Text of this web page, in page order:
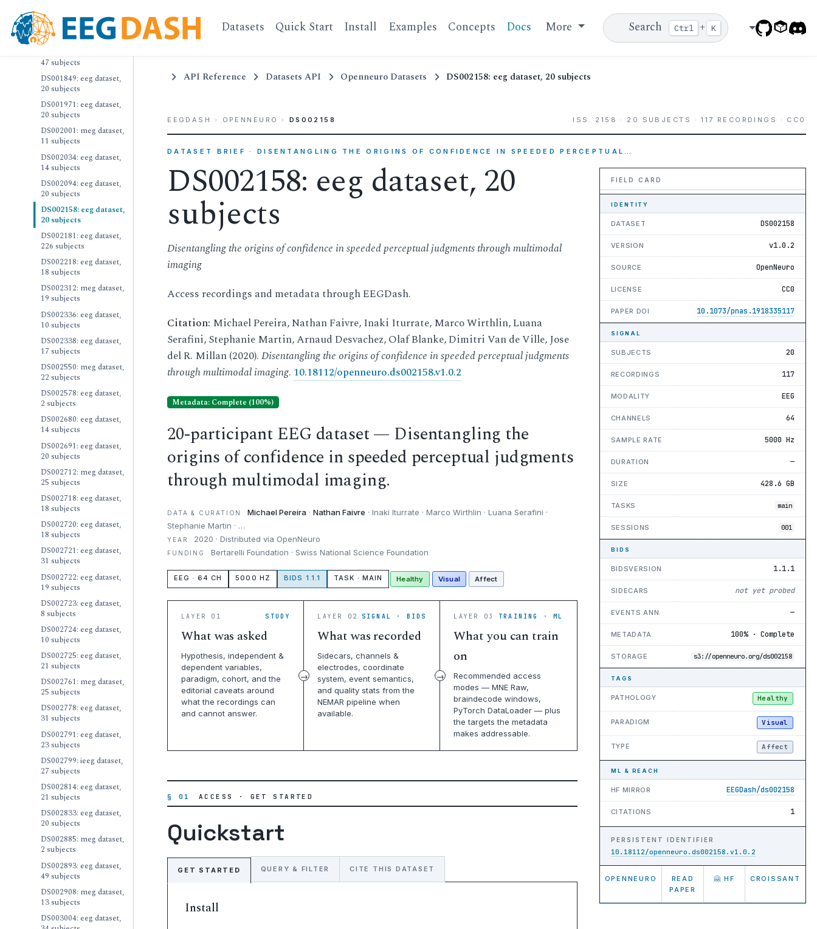
Datasets Quick Start Install Examples Concepts Docs More Search Ctrl + K
DS001787: eeg dataset,
24 subjects
47 subjects
DS001849: eeg dataset,
20 subjects
DS001971: eeg dataset,
20 subjects
DS002001: meg dataset,
11 subjects
DS002034: eeg dataset,
14 subjects
DS002094: eeg dataset,
20 subjects
DS002158: eeg dataset,
20 subjects
DS002181: eeg dataset,
226 subjects
DS002218: eeg dataset,
18 subjects
DS002312: meg dataset,
19 subjects
DS002336: eeg dataset,
10 subjects
DS002338: eeg dataset,
17 subjects
DS002550: meg dataset,
22 subjects
DS002578: eeg dataset,
2 subjects
DS002680: eeg dataset,
14 subjects
DS002691: eeg dataset,
20 subjects
DS002712: meg dataset,
25 subjects
DS002718: eeg dataset,
18 subjects
DS002720: eeg dataset,
18 subjects
DS002721: eeg dataset,
31 subjects
DS002722: eeg dataset,
19 subjects
DS002723: eeg dataset,
8 subjects
DS002724: eeg dataset,
10 subjects
DS002725: eeg dataset,
21 subjects
DS002761: meg dataset,
25 subjects
DS002778: eeg dataset,
31 subjects
DS002791: eeg dataset,
23 subjects
DS002799: ieeg dataset,
27 subjects
DS002814: eeg dataset,
21 subjects
DS002833: eeg dataset,
20 subjects
DS002885: meg dataset,
2 subjects
DS002893: eeg dataset,
49 subjects
DS002908: meg dataset,
13 subjects
DS003004: eeg dataset,
API Reference Datasets API Openneuro Datasets DS002158: eeg dataset, 20 subjects
EEGDASH › OPENNEURO › DS002158 ISS. 2158 · 20 SUBJECTS · 117 RECORDINGS · CC0
DATASET BRIEF · DISENTANGLING THE ORIGINS OF CONFIDENCE IN SPEEDED PERCEPTUAL…
FIELD CARD
IDENTITY
DATASET DS002158
VERSION v1.0.2
SOURCE OpenNeuro
LICENSE CC0
PAPER DOI 10.1073/pnas.1918335117
SIGNAL
SUBJECTS 20
RECORDINGS 117
MODALITY EEG
CHANNELS 64
SAMPLE RATE 5000 Hz
DURATION —
SIZE 428.6 GB
TASKS main
SESSIONS 001
BIDS
BIDSVERSION 1.1.1
SIDECARS not yet probed
EVENTS ANN. —
METADATA 100% · Complete
STORAGE s3://openneuro.org/ds002158
TAGS
PATHOLOGY Healthy
PARADIGM Visual
TYPE Affect
ML & REACH
HF MIRROR EEGDash/ds002158
CITATIONS 1
PERSISTENT IDENTIFIER
10.18112/openneuro.ds002158.v1.0.2
OPENNEURO
READ
PAPER
🤗 HF CROISSANT
DS002158: eeg dataset, 20
subjects
Disentangling the origins of confidence in speeded perceptual judgments through multimodal
imaging
Access recordings and metadata through EEGDash.
Citation: Michael Pereira, Nathan Faivre, Inaki Iturrate, Marco Wirthlin, Luana
Serafini, Stephanie Martin, Arnaud Desvachez, Olaf Blanke, Dimitri Van de Ville, Jose
del R. Millan (2020).Disentangling the origins of confidence in speeded perceptual judgments
through multimodal imaging. 10.18112/openneuro.ds002158.v1.0.2
Metadata: Complete (100%)
20-participant EEG dataset — Disentangling the
origins of confidence in speeded perceptual judgments
through multimodal imaging.
DATA & CURATION Michael Pereira ·Nathan Faivre · Inaki Iturrate · Marco Wirthlin · Luana Serafini ·
Stephanie Martin · …
YEAR 2020 · Distributed via OpenNeuro
FUNDING Bertarelli Foundation · Swiss National Science Foundation
EEG · 64 CH 5000 HZ BIDS 1.1.1 TASK · MAIN Healthy Visual Affect
LAYER 01 STUDY
What was asked
Hypothesis, independent &
dependent variables,
paradigm, cohort, and the
editorial caveats around
what the recordings can
and cannot answer.
LAYER 02 SIGNAL · BIDS
What was recorded
Sidecars, channels &
electrodes, coordinate
system, event semantics,
and quality stats from the
NEMAR pipeline when
available.
LAYER 03 TRAINING · ML
What you can train
on
Recommended access
modes — MNE Raw,
braindecode windows,
PyTorch DataLoader — plus
the targets the metadata
makes addressable.
§ 01 ACCESS · GET STARTED
Quickstart
GET STARTED
Install
QUERY & FILTER CITE THIS DATASET